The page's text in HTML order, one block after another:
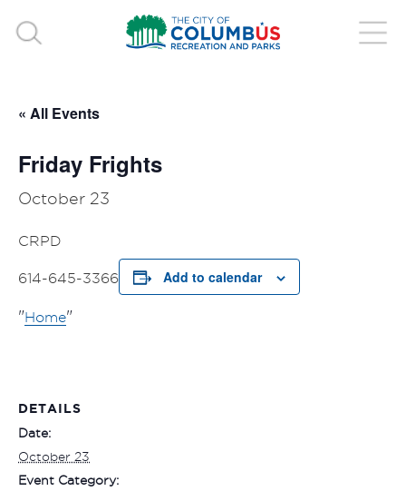
« All Events
Friday Frights
October 23
CRPD
614-645-3366
Home
Add to calendar
DETAILS
Date:
October 23
Event Category: